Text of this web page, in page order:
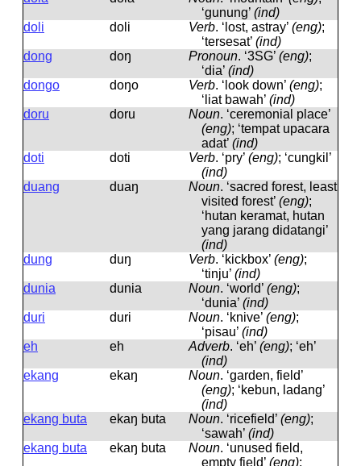
‘gunung’ (ind)
doli
doli Verb. ‘lost, astray’ (eng);
‘tersesat’ (ind)
dong
doŋ Pronoun. ‘3SG’ (eng);
‘dia’ (ind)
dongo
doŋo Verb. ‘look down’ (eng);
‘liat bawah’ (ind)
doru
doru Noun. ‘ceremonial place’
(eng); ‘tempat upacara
adat’ (ind)
doti
doti Verb. ‘pry’ (eng); ‘cungkil’
(ind)
duang
duaŋ Noun. ‘sacred forest, least
visited forest’ (eng);
‘hutan keramat, hutan
yang jarang didatangi’
(ind)
dung
duŋ Verb. ‘kickbox’ (eng);
‘tinju’ (ind)
dunia
dunia Noun. ‘world’ (eng);
‘dunia’ (ind)
duri
duri Noun. ‘knive’ (eng);
‘pisau’ (ind)
eh
eh Adverb. ‘eh’ (eng); ‘eh’
(ind)
ekang
ekaŋ Noun. ‘garden, field’
(eng); ‘kebun, ladang’
(ind)
ekang buta
ekaŋ buta Noun. ‘ricefield’ (eng);
‘sawah’ (ind)
ekang buta
ekaŋ buta Noun. ‘unused field,
empty field’ (eng);